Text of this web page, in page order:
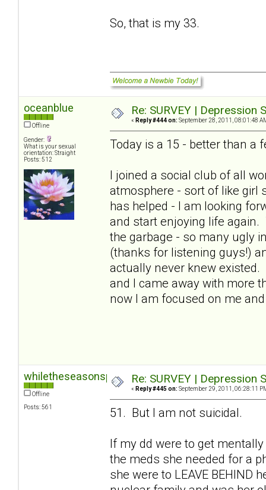
So, that is my 33.
oceanblue
Offline
Gender:
What is your sexual
orientation: Straight
Posts: 512
Re: SURVEY |
« Reply #444 on: September 28, 2011, 08:01:48
Today is a 15 - better than a
I joined a social club of all
atmosphere - sort of like girl
has helped - I am looking
and start enjoying life
the garbage - so many ugly
(thanks for listening guys!)
actually never knew
and I came away with more
now I am focused on me
whiletheseasonspass
Offline
Posts: 561
Re: SURVEY |
« Reply #445 on: September 29, 2011, 06:28:11
51. But I am not suicidal.
If my dd were to get
the meds she needed for a
she were to LEAVE BEHIND